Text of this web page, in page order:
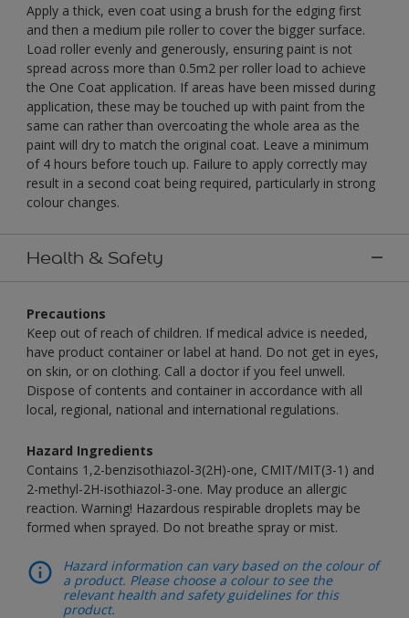
Apply a thick, even coat using a brush for the edging first
and then a medium pile roller to cover the bigger surface.
Load roller evenly and generously, ensuring paint is not
spread across more than 0.5m2 per roller load to achieve
the One Coat application. If areas have been missed during
application, these may be touched up with paint from the
same can rather than overcoating the whole area as the
paint will dry to match the original coat. Leave a minimum
of 4 hours before touch up. Failure to apply correctly may
result in a second coat being required, particularly in strong
colour changes.
Health & Safety
Precautions
Keep out of reach of children. If medical advice is needed,
have product container or label at hand. Do not get in eyes,
on skin, or on clothing. Call a doctor if you feel unwell.
Dispose of contents and container in accordance with all
local, regional, national and international regulations.
Hazard Ingredients
Contains 1,2-benzisothiazol-3(2H)-one, CMIT/MIT(3-1) and
2-methyl-2H-isothiazol-3-one. May produce an allergic
reaction. Warning! Hazardous respirable droplets may be
formed when sprayed. Do not breathe spray or mist.
Hazard information can vary based on the colour of
a product. Please choose a colour to see the
relevant health and safety guidelines for this
product.